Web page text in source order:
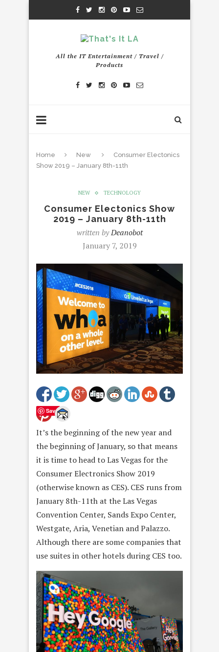
All the IT Entertainment / Travel /
Products
Home New
Consumer Electonics
Show 2019 – January 8th-11th
NEW TECHNOLOGY
Consumer Electonics Show
2019 – January 8th-11th
written byDeanobot
January 7, 2019
Save
It’s the beginning of the new year and
the beginning of January, so that means
it is time to head to Las Vegas for the
Consumer Electronics Show 2019
(otherwise known as CES). CES runs from
January 8th-11th at the Las Vegas
Convention Center, Sands Expo Center,
Westgate, Aria, Venetian and Palazzo.
Although there are some companies that
use suites in other hotels during CES too.